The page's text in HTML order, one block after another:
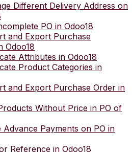
Different Delivery Address on
PO in Odoo18
and Export Purchase
Odoo18
Attributes in Odoo18
Product Categories in
and Export Purchase Order in
Without Price in PO of
Payments on PO in
Reference in Odoo18